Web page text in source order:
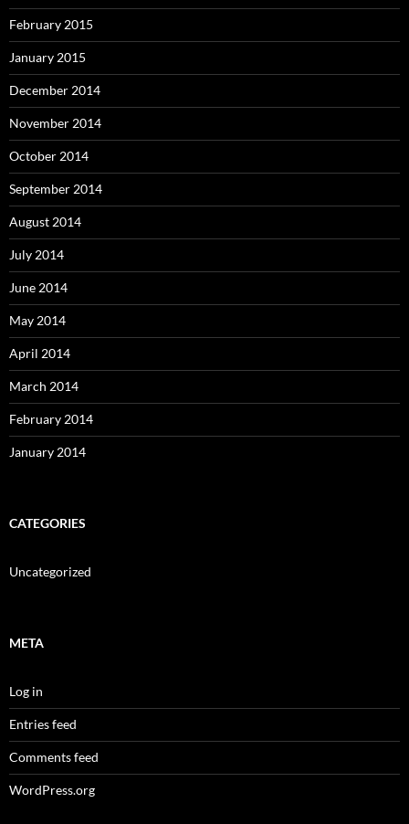
February 2015
January 2015
December 2014
November 2014
October 2014
September 2014
August 2014
July 2014
June 2014
May 2014
April 2014
March 2014
February 2014
January 2014
CATEGORIES
Uncategorized
META
Log in
Entries feed
Comments feed
WordPress.org